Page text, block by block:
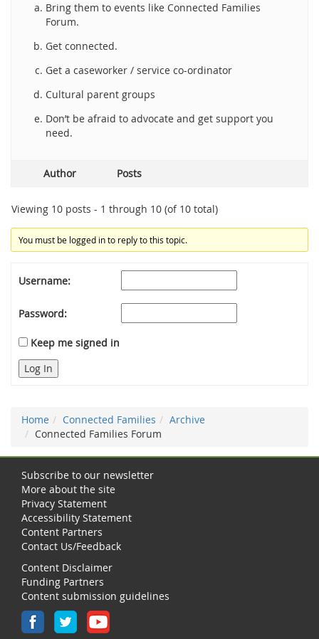
Bring them to events like Connected Families
Forum.
Get connected.
Get a caseworker / service co-ordinator
Cultural parent groups
Don’t be afraid to advocate and get support you
need.
Author Posts
Viewing 10 posts - 1 through 10 (of 10 total)
You must be logged in to reply to this topic.
Username:
Password:
Keep me signed in
Log In
Home Connected Families
Archive
Connected Families Forum
Subscribe to our newsletter
More about the site
Privacy Statement
Accessibility Statement
Content Partners
Contact Us/Feedback
Content Disclaimer
Funding Partners
Content submission guidelines